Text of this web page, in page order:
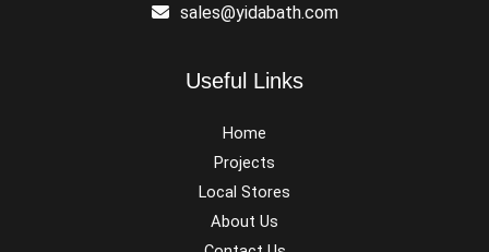
sales@yidabath.com
Useful Links
Home
Projects
Local Stores
About Us